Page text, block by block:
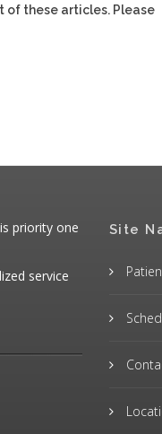
of these articles. Please
priority one
service
Site